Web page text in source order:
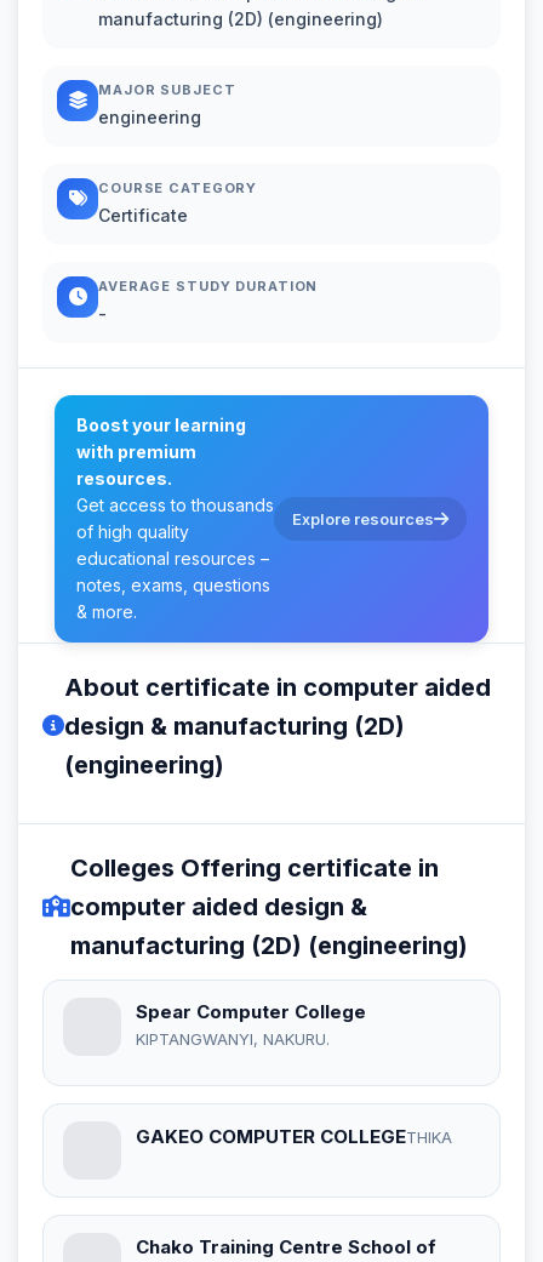
manufacturing (2D) (engineering)
MAJOR SUBJECT
engineering
COURSE CATEGORY
Certificate
AVERAGE STUDY DURATION
-
Boost your learning
with premium
resources.
Get access to thousands
of high quality
educational resources –
notes, exams, questions
& more.
Explore resources
About certificate in computer aided
design & manufacturing (2D)
(engineering)
Colleges Offering certificate in
computer aided design &
manufacturing (2D) (engineering)
Spear Computer College
KIPTANGWANYI, NAKURU.
GAKEO COMPUTER COLLEGETHIKA
Chako Training Centre School of